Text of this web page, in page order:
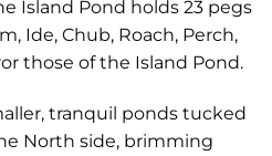
Island Pond holds 23 pegs
Ide, Chub, Roach, Perch,
those of the Island Pond.
tranquil ponds tucked
North side, brimming